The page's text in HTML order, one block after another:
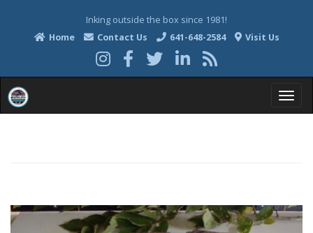
Inking outside the box since 1981!
Home
Contact Us 641-648-2584 Visit Us